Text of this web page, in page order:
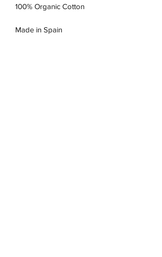
100% Organic Cotton
Made in Spain